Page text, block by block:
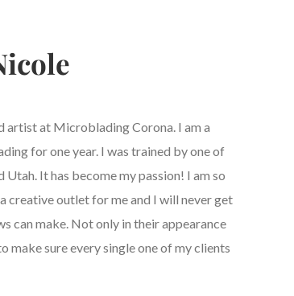
artist at Microblading Corona. I am a
for one year. I was trained by one of
It has become my passion! I am so
creative outlet for me and I will never get
can make. Not only in their appearance
make sure every single one of my clients